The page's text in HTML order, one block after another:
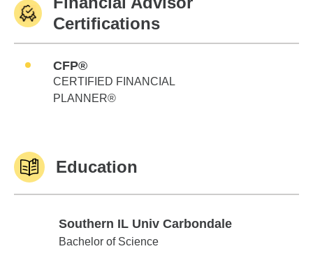
Certifications
CFP®
CERTIFIED FINANCIAL
PLANNER®
Education
Southern IL Univ Carbondale
Southern IL Univ Carbondale
Bachelor of Science